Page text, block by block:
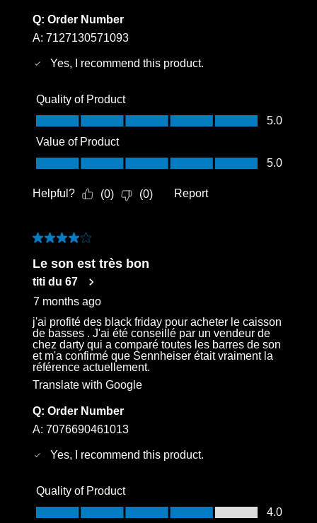
Q: Order Number
A: 7127130571093
Yes, I recommend this product.
Quality of Product
Quality of Product, 5.0 out of 5
5.0
Value of Product
Value of Product, 5.0 out of 5
5.0
Helpful? (0) (0) Report
4 out of 5 stars.
Le son est très bon
titi du 67
7 months ago
j'ai profité des black friday pour acheter le caisson
de basses . J'ai été conseillé par un vendeur de
chez darty qui a comparé toutes les barres de son
et m'a confirmé que Sennheiser était vraiment la
référence actuellement.
Translate with Google
Q: Order Number
A: 7076690461013
Yes, I recommend this product.
Quality of Product
Quality of Product, 4.0 out of 5
4.0